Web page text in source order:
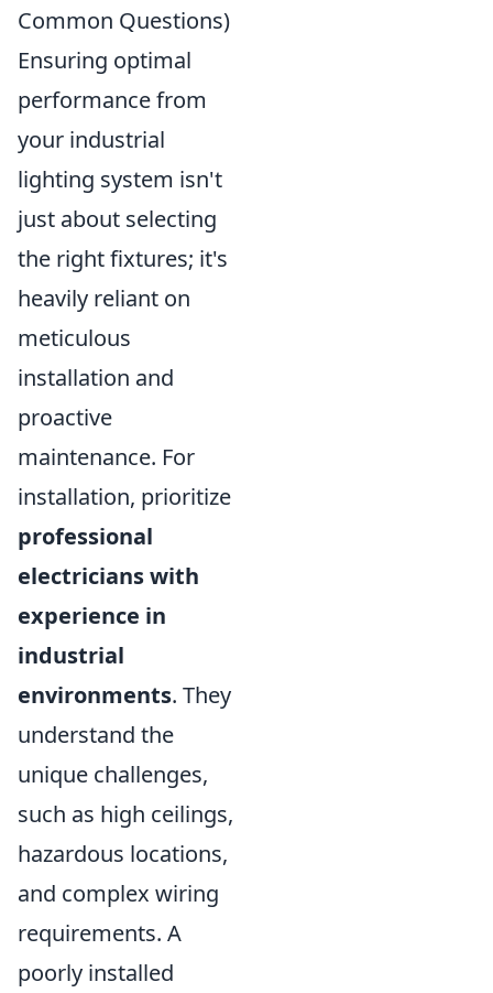
Common Questions)
Ensuring optimal
performance from
your industrial
lighting system isn't
just about selecting
the right fixtures; it's
heavily reliant on
meticulous
installation and
proactive
maintenance. For
installation, prioritize
professional
electricians with
experience in
industrial
environments. They
understand the
unique challenges,
such as high ceilings,
hazardous locations,
and complex wiring
requirements. A
poorly installed